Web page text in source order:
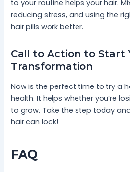
to your routine helps your hair.
reducing stress, and using the
hair pills work better.
Call to Action to Start
Transformation
Now is the perfect time to try a
health. It helps whether you’re
to grow. Take the step today
hair can look!
FAQ